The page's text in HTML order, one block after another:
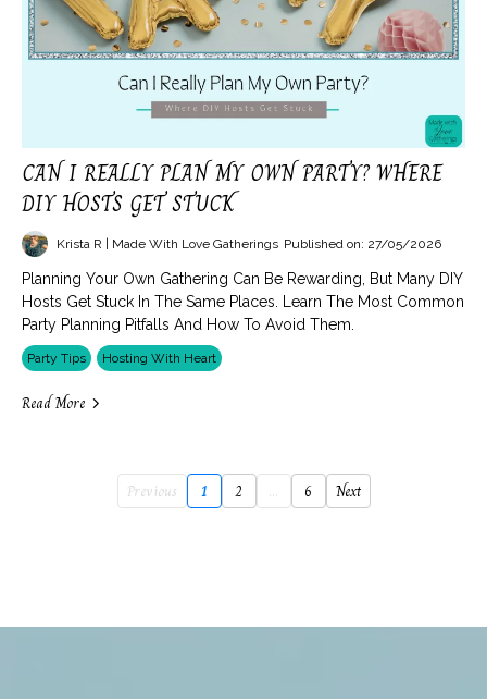
CAN I REALLY PLAN MY OWN PARTY? WHERE
DIY HOSTS GET STUCK
Krista R | Made With Love Gatherings Published on: 27/05/2026
Planning Your Own Gathering Can Be Rewarding, But Many DIY
Hosts Get Stuck In The Same Places. Learn The Most Common
Party Planning Pitfalls And How To Avoid Them.
Party Tips Hosting With Heart
Read More
Previous 1 2 ... 6 Next